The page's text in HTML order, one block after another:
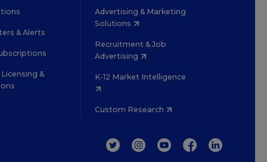
& Alerts
&
Advertising & Marketing
Solutions
Recruitment & Job
Advertising
K-12 Market Intelligence
Custom Research
TWITTERINSTAGRAM
YOUTUBEFACEBOOKLINKEDIN